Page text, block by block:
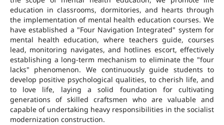
education in classrooms, dormitories, and hearts through
the implementation of mental health education courses. We
have established a "Four Navigation Integrated" system for
mental health education, where teachers guide, courses
lead, monitoring navigates, and hotlines escort, effectively
establishing a long-term mechanism to eliminate the "four
lacks" phenomenon. We continuously guide students to
develop positive psychological qualities, to cherish life, and
to love life, laying a solid foundation for cultivating
generations of skilled craftsmen who are valuable and
capable of undertaking heavy responsibilities in the socialist
modernization construction.